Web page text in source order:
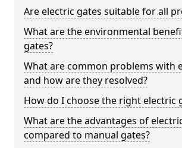
Are electric gates suitable for all
What are the environmental
gates?
What are common problems with
and how are they resolved?
How do I choose the right electric
What are the advantages of
compared to manual gates?